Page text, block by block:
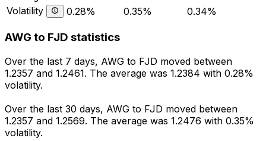
Volatility
0.28% 0.35% 0.34%
AWG to FJD statistics
Over the last 7 days, AWG to FJD moved between
1.2357 and 1.2461. The average was 1.2384 with 0.28%
volatility.
Over the last 30 days, AWG to FJD moved between
1.2357 and 1.2569. The average was 1.2476 with 0.35%
volatility.